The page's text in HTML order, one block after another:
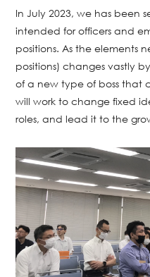
In July 2023, we has been
intended for officers and
positions. As the elements
positions) changes vastly
of a new type of boss that
will work to change fixed
roles, and lead it to the